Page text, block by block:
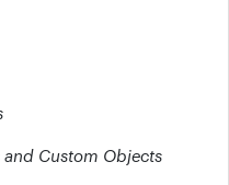
and Custom Objects